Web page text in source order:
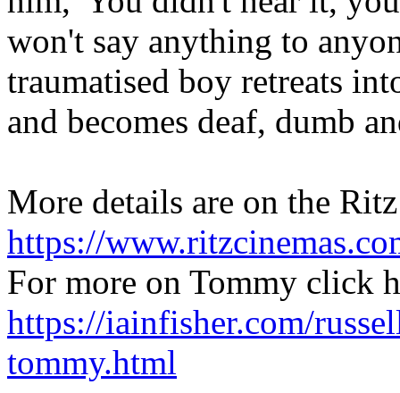
won't say anything to
traumatised boy retreats
and becomes deaf, dumb
More details are on the
https://
For more on Tommy click
https://iainfisher.com/
tommy.html